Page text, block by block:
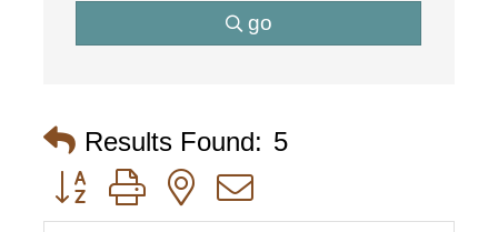
go
Results Found: 5
Button group with nested dropdown